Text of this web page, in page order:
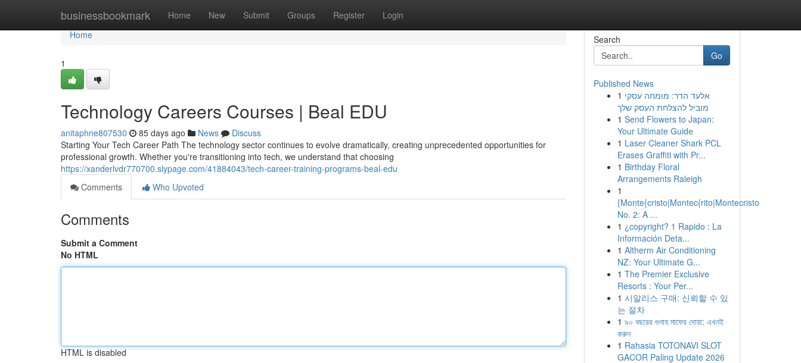
businessbookmark Home New Submit Groups Register Login
Home
Home
1
Technology Careers Courses | Beal EDU
anitaphne807530 85 days ago News
Discuss
Starting Your Tech Career Path The technology sector continues to evolve dramatically, creating unprecedented opportunities for
professional growth. Whether you're transitioning into tech, we understand that choosing
https://xanderlvdr770700.slypage.com/41884043/tech-career-training-programs-beal-edu
Comments
Who Upvoted
Comments
Submit a Comment
No HTML
HTML is disabled
Search
Go
Published News
1 אלעד הדר: מומחה עסקי
מוביל להצלחת העסק שלך
1 Send Flowers to Japan:
Your Ultimate Guide
1 Laser Cleaner Shark PCL
Erases Graffiti with Pr...
1 Birthday Floral
Arrangements Raleigh
1
{Monte{cristo|Montec{rito|Montecristo
No. 2: A ...
1 ¿copyright? 1 Rapido : La
Información Deta...
1 Altherm Air Conditioning
NZ: Your Ultimate G...
1 The Premier Exclusive
Resorts : Your Per...
1 시알리스 구매: 신뢰할 수 있
는 절차
1 ৯০ বছরের গুনাহ মাফের দোয়া: এখনই
করুন
1 Rahasia TOTONAVI SLOT
GACOR Paling Update 2026